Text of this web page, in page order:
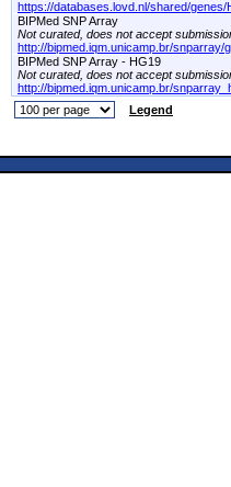
https://databases.lovd.nl/shared/genes/
BIPMed SNP Array
Not curated, does not accept
http://bipmed.iqm.unicamp.br/snparray/
BIPMed SNP Array - HG19
Not curated, does not accept
http://bipmed.iqm.unicamp.br/
Legend